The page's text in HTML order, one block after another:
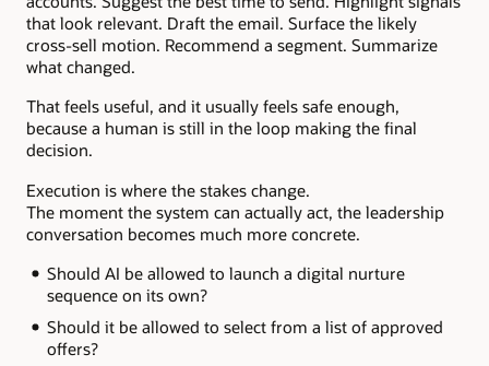
that look relevant. Draft the email. Surface the likely
cross-sell motion. Recommend a segment. Summarize
what changed.
That feels useful, and it usually feels safe enough,
because a human is still in the loop making the final
decision.
Execution is where the stakes change.
The moment the system can actually act, the leadership
conversation becomes much more concrete.
Should AI be allowed to launch a digital nurture
sequence on its own?
Should it be allowed to select from a list of approved
offers?